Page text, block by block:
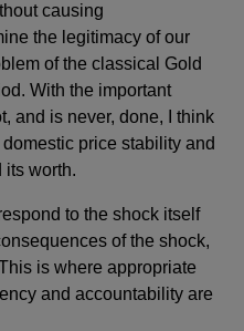
causing
the legitimacy of our
of the classical Gold
With the important
and is never, done, I think
price stability and
its worth.
to the shock itself
of the shock,
is where appropriate
and accountability are